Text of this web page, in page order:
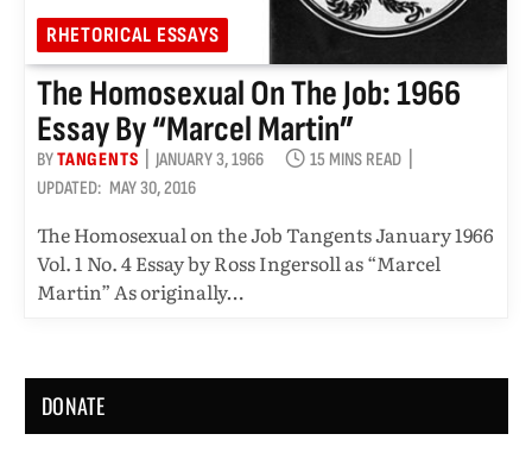
RHETORICAL ESSAYS
The Homosexual On The Job: 1966
Essay By “Marcel Martin”
BYTANGENTS JANUARY 3, 1966
15 MINS READ
UPDATED: MAY 30, 2016
The Homosexual on the Job Tangents January 1966
Vol. 1 No. 4 Essay by Ross Ingersoll as “Marcel
Martin” As originally…
DONATE